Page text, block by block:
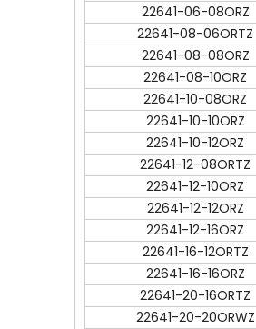
22641-06-08ORZ
22641-08-06ORTZ
22641-08-08ORZ
22641-08-10ORZ
22641-10-08ORZ
22641-10-10ORZ
22641-10-12ORZ
22641-12-08ORTZ
22641-12-10ORZ
22641-12-12ORZ
22641-12-16ORZ
22641-16-12ORTZ
22641-16-16ORZ
22641-20-16ORTZ
22641-20-20ORWZ